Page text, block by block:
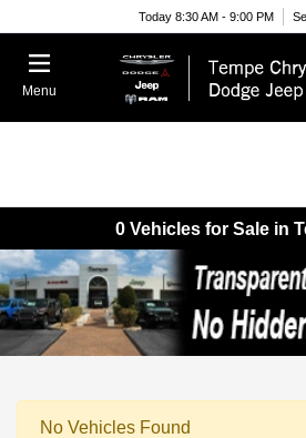
Today 8:30 AM - 9:00 PM
Menu
0 Vehicles for Sale in
No Vehicles Found